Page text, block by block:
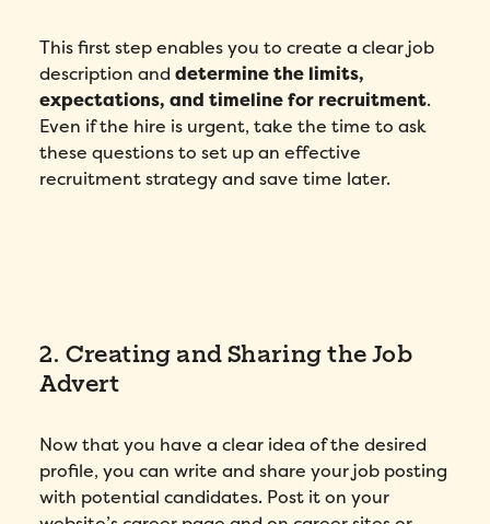
This first step enables you to create a clear job
description anddetermine the limits,
expectations, and timeline for recruitment.
Even if the hire is urgent, take the time to ask
these questions to set up an effective
recruitment strategy and save time later.
2. Creating and Sharing the Job
Advert
Now that you have a clear idea of the desired
profile, you can write and share your job posting
with potential candidates. Post it on your